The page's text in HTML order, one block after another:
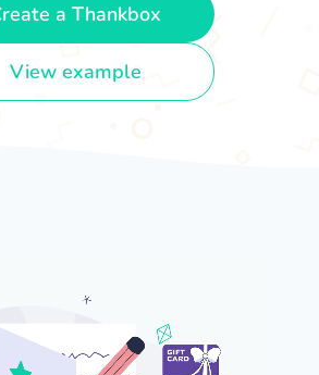
a Thankbox
View example